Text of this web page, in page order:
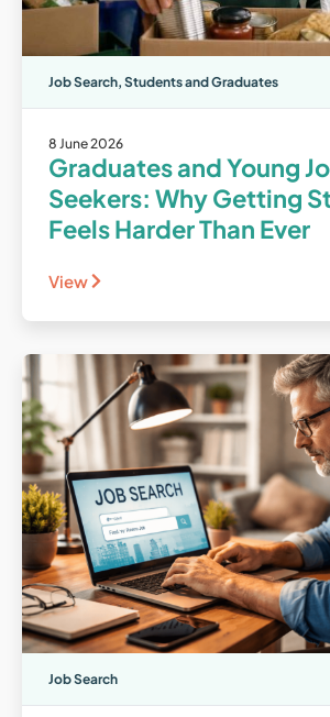
Job Search, Students and Graduates
8 June 2026
Graduates and Young
Seekers: Why Getting
Feels Harder Than Ever
View
Job Search